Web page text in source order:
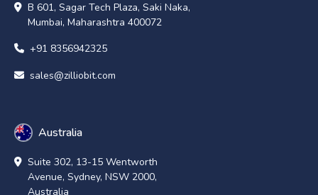
B 601, Sagar Tech Plaza, Saki Naka,
Mumbai, Maharashtra 400072
+91 8356942325
sales@zilliobit.com
Australia
Suite 302, 13-15 Wentworth
Avenue, Sydney, NSW 2000,
Australia